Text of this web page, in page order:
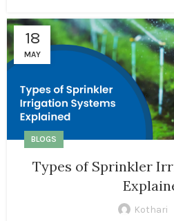
18
MAY
BLOGS
Types of Sprinkler
Kothari